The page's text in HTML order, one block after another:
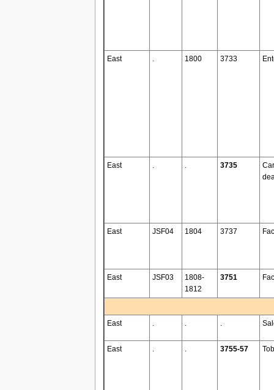
East . 1800 3733
East . . 3735
Car
East JSF04 1804 3737
East JSF03
1808-
1812
3751
East . . .
East . . 3755-57